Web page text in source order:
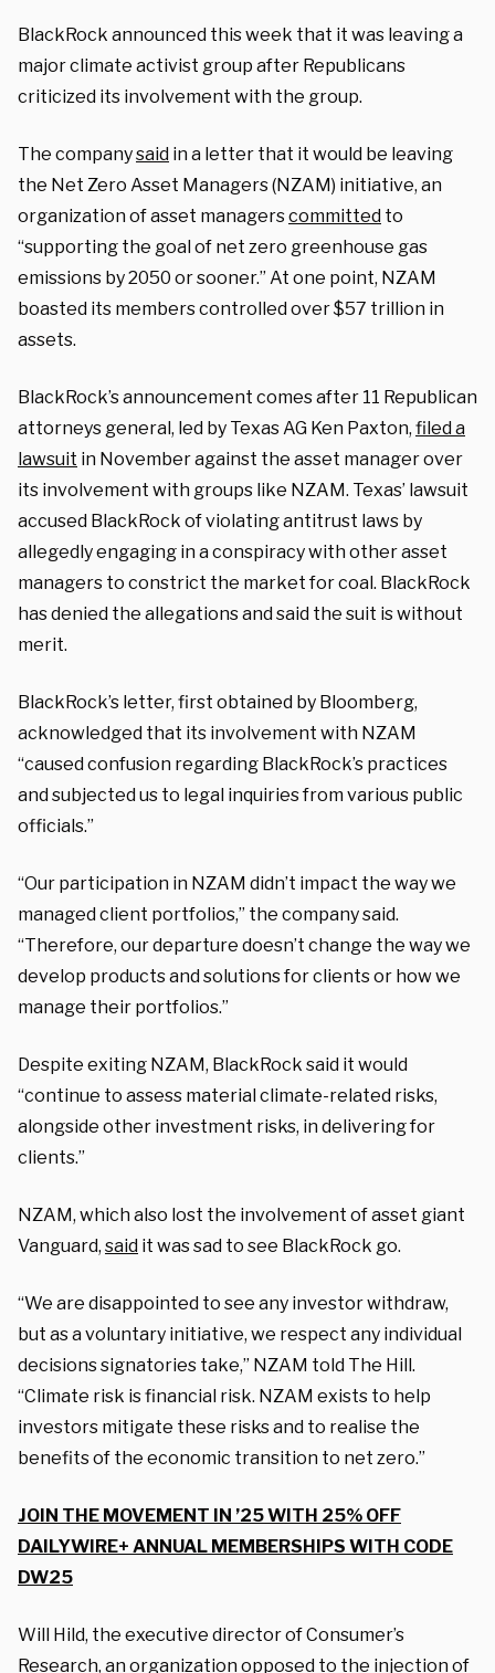
BlackRock announced this week that it was leaving a
major climate activist group after Republicans
criticized its involvement with the group.
The companysaid in a letter that it would be leaving
the Net Zero Asset Managers (NZAM) initiative, an
organization of asset managerscommitted to
“supporting the goal of net zero greenhouse gas
emissions by 2050 or sooner.” At one point, NZAM
boasted its members controlled over $57 trillion in
assets.
BlackRock’s announcement comes after 11 Republican
attorneys general, led by Texas AG Ken Paxton, filed a
lawsuit in November against the asset manager over
its involvement with groups like NZAM. Texas’ lawsuit
accused BlackRock of violating antitrust laws by
allegedly engaging in a conspiracy with other asset
managers to constrict the market for coal. BlackRock
has denied the allegations and said the suit is without
merit.
BlackRock’s letter, first obtained by Bloomberg,
acknowledged that its involvement with NZAM
“caused confusion regarding BlackRock’s practices
and subjected us to legal inquiries from various public
officials.”
“Our participation in NZAM didn’t impact the way we
managed client portfolios,” the company said.
“Therefore, our departure doesn’t change the way we
develop products and solutions for clients or how we
manage their portfolios.”
Despite exiting NZAM, BlackRock said it would
“continue to assess material climate-related risks,
alongside other investment risks, in delivering for
clients.”
NZAM, which also lost the involvement of asset giant
Vanguard, said it was sad to see BlackRock go.
“We are disappointed to see any investor withdraw,
but as a voluntary initiative, we respect any individual
decisions signatories take,” NZAM told The Hill.
“Climate risk is financial risk. NZAM exists to help
investors mitigate these risks and to realise the
benefits of the economic transition to net zero.”
JOIN THE MOVEMENT IN ’25 WITH 25% OFF
DAILYWIRE+ ANNUAL MEMBERSHIPS WITH CODE
DW25
Will Hild, the executive director of Consumer’s
Research, an organization opposed to the injection of